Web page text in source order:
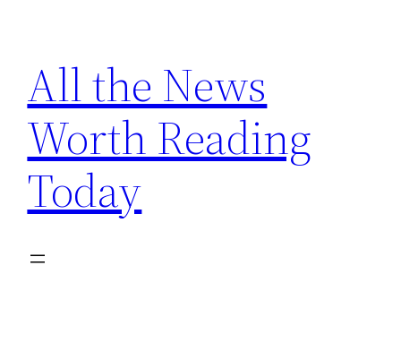
content
All the News
Worth Reading
Today